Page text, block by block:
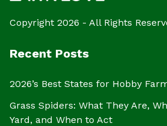
Copyright 2026 - All Rights
Recent Posts
2026’s Best States for Hobby
Grass Spiders: What They Are,
Yard, and When to Act